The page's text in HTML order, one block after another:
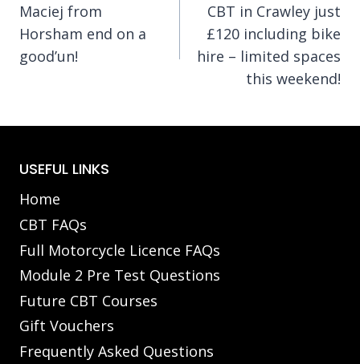
navigation
Maciej from
Horsham end on a
good’un!
CBT in Crawley just
£120 including bike
hire – limited spaces
this weekend!
USEFUL LINKS
Home
CBT FAQs
Full Motorcycle Licence FAQs
Module 2 Pre Test Questions
Future CBT Courses
Gift Vouchers
Frequently Asked Questions